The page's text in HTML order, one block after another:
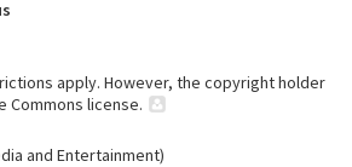
apply. However, the copyright holder
Commons license.
and Entertainment)